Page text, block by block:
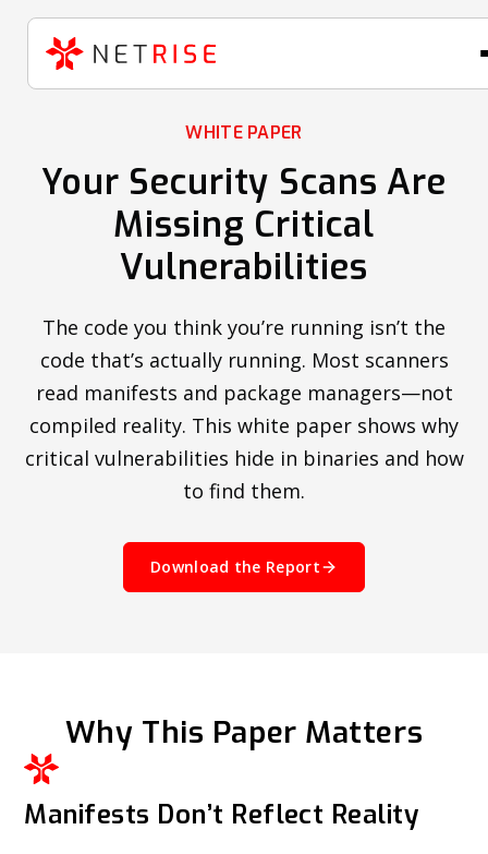
WHITE PAPER
Your Security Scans Are
Missing Critical
Vulnerabilities
The code you think you’re running isn’t the
code that’s actually running. Most scanners
read manifests and package managers—not
compiled reality. This white paper shows why
critical vulnerabilities hide in binaries and how
to find them.
Download the Report
Why This Paper Matters
Manifests Don’t Reflect Reality